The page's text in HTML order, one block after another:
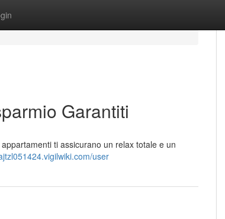
Garantiti
ti assicurano un relax totale e un
user